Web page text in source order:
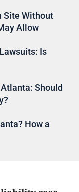
Site Without
Allow
Is
Should
How a